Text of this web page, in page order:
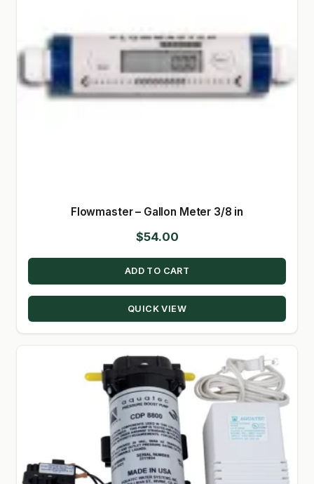
Flowmaster – Gallon Meter 3/8 in
$54.00
ADD TO CART
QUICK VIEW